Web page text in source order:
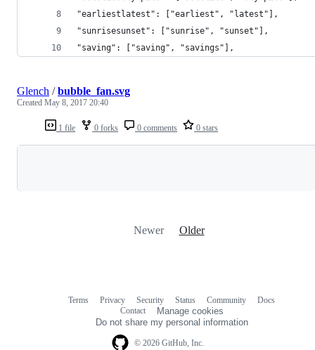
"earliestlatest": ["earliest", "latest"],
"sunrisesunset": ["sunrise", "sunset"],
"saving": ["saving", "savings"],
1 file 0 forks 0 comments 0 stars
Glench /bubble_fan.svg
Created May 8, 2017 20:40
Newer Older
© 2026 GitHub, Inc.
Terms Privacy Security Status Community
Docs
Contact
Manage cookies
Do not share my personal information